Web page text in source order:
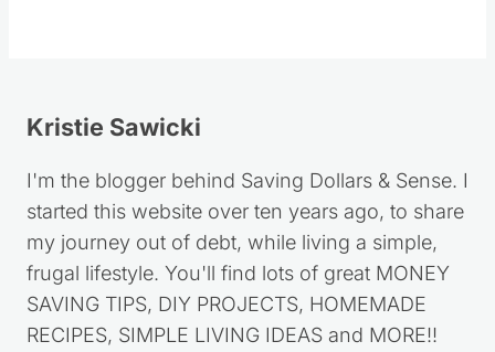
Kristie Sawicki
I'm the blogger behind Saving Dollars & Sense. I
started this website over ten years ago, to share
my journey out of debt, while living a simple,
frugal lifestyle. You'll find lots of great MONEY
SAVING TIPS, DIY PROJECTS, HOMEMADE
RECIPES, SIMPLE LIVING IDEAS and MORE!!